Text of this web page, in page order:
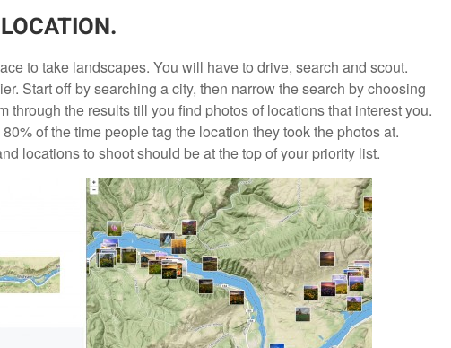
to take landscapes. You will have to drive, search and scout.
Start off by searching a city, then narrow the search by choosing
through the results till you find photos of locations that interest you.
of the time people tag the location they took the photos at.
locations to shoot should be at the top of your priority list.